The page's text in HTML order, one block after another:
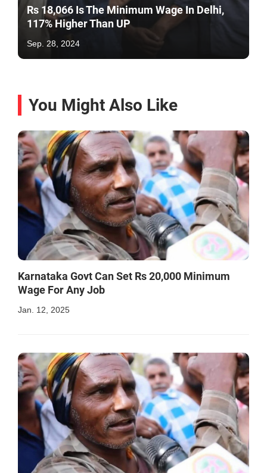
Rs 18,066 Is The Minimum Wage In Delhi,
117% Higher Than UP
Sep. 28, 2024
You Might Also Like
Karnataka Govt Can Set Rs 20,000 Minimum
Wage For Any Job
Jan. 12, 2025